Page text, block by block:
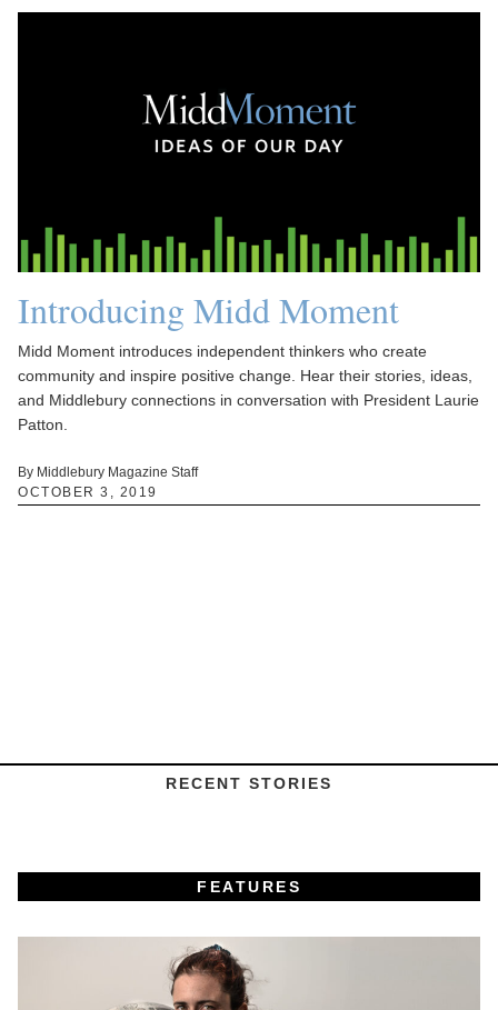
Introducing Midd Moment
Midd Moment introduces independent thinkers who create
community and inspire positive change. Hear their stories, ideas,
and Middlebury connections in conversation with President Laurie
Patton.
By Middlebury Magazine Staff
OCTOBER 3, 2019
RECENT STORIES
FEATURES